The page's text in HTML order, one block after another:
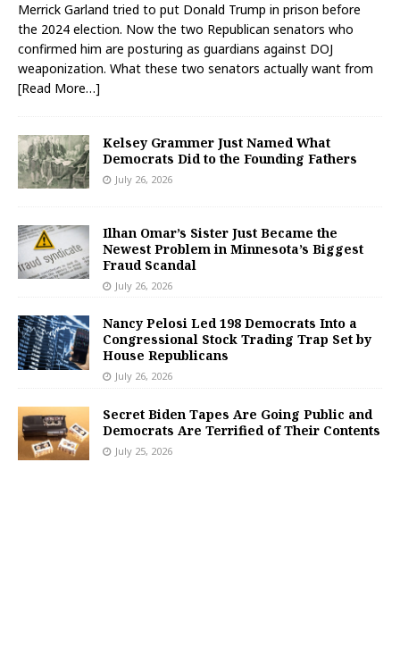
Merrick Garland tried to put Donald Trump in prison before
the 2024 election. Now the two Republican senators who
confirmed him are posturing as guardians against DOJ
weaponization. What these two senators actually want from
[Read More…]
Kelsey Grammer Just Named What
Democrats Did to the Founding Fathers
July 26, 2026
Ilhan Omar’s Sister Just Became the
Newest Problem in Minnesota’s Biggest
Fraud Scandal
July 26, 2026
Nancy Pelosi Led 198 Democrats Into a
Congressional Stock Trading Trap Set by
House Republicans
July 26, 2026
Secret Biden Tapes Are Going Public and
Democrats Are Terrified of Their Contents
July 25, 2026